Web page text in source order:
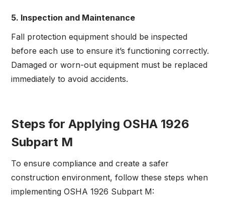
5. Inspection and Maintenance
Fall protection equipment should be inspected
before each use to ensure it’s functioning correctly.
Damaged or worn-out equipment must be replaced
immediately to avoid accidents.
Steps for Applying OSHA 1926
Subpart M
To ensure compliance and create a safer
construction environment, follow these steps when
implementing OSHA 1926 Subpart M: